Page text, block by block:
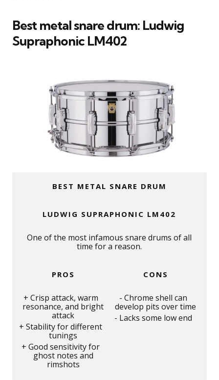
Best metal snare drum: Ludwig
Supraphonic LM402
BEST METAL SNARE DRUM
LUDWIG SUPRAPHONIC LM402
One of the most infamous snare drums of all
time for a reason.
PROS
Crisp attack, warm
resonance, and bright
attack
Stability for different
tunings
Good sensitivity for
ghost notes and
rimshots
CONS
Chrome shell can
develop pits over time
Lacks some low end